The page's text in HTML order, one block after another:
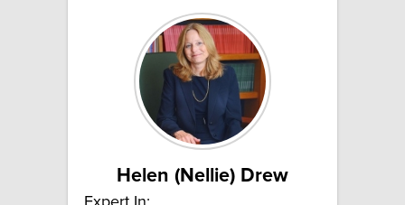
Helen (Nellie) Drew